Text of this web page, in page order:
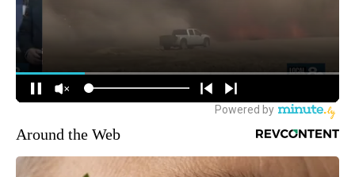
Around the Web